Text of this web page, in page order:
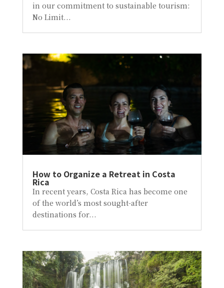
in our commitment to sustainable tourism:
No Limit...
How to Organize a Retreat in Costa
Rica
In recent years, Costa Rica has become one
of the world’s most sought-after
destinations for...